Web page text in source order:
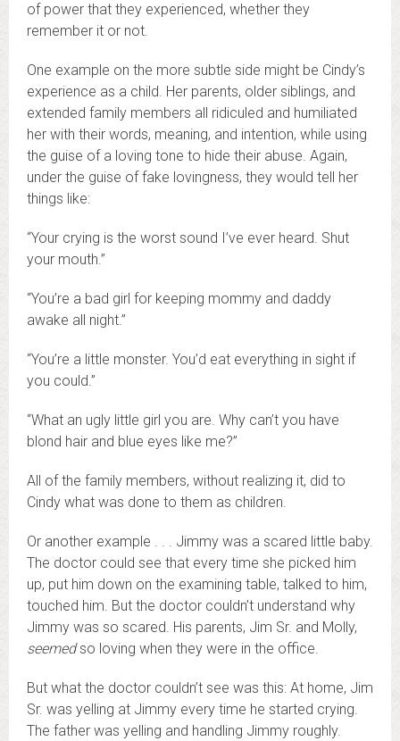
of power that they experienced, whether they
remember it or not.
One example on the more subtle side might be Cindy’s
experience as a child. Her parents, older siblings, and
extended family members all ridiculed and humiliated
her with their words, meaning, and intention, while using
the guise of a loving tone to hide their abuse. Again,
under the guise of fake lovingness, they would tell her
things like:
“Your crying is the worst sound I’ve ever heard. Shut
your mouth.”
“You’re a bad girl for keeping mommy and daddy
awake all night.”
“You’re a little monster. You’d eat everything in sight if
you could.”
“What an ugly little girl you are. Why can’t you have
blond hair and blue eyes like me?”
All of the family members, without realizing it, did to
Cindy what was done to them as children.
Or another example . . . Jimmy was a scared little baby.
The doctor could see that every time she picked him
up, put him down on the examining table, talked to him,
touched him. But the doctor couldn’t understand why
Jimmy was so scared. His parents, Jim Sr. and Molly,
seemedso loving when they were in the office.
But what the doctor couldn’t see was this: At home, Jim
Sr. was yelling at Jimmy every time he started crying.
The father was yelling and handling Jimmy roughly.